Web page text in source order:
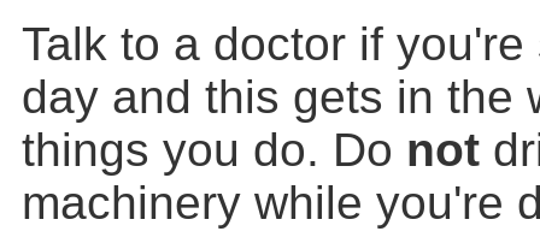
Talk to a doctor if
day and this gets in the
things you do. Do not
machinery while you're